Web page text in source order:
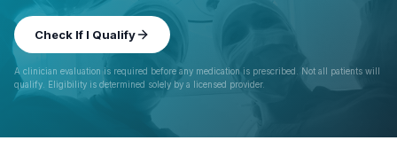
Check If I Qualify
A clinician evaluation is required before any medication is prescribed. Not all patients will
qualify. Eligibility is determined solely by a licensed provider.